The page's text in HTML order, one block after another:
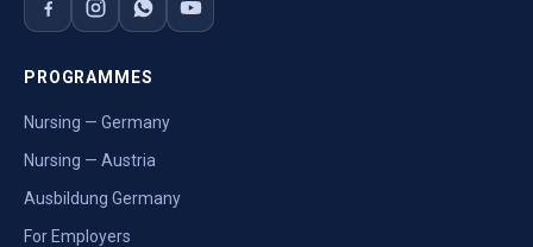
PROGRAMMES
Nursing — Germany
Nursing — Austria
Ausbildung Germany
For Employers